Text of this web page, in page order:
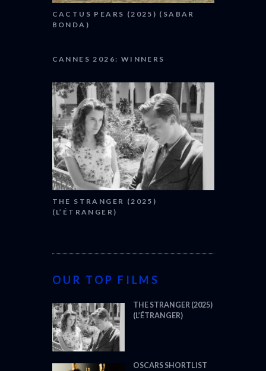
CACTUS PEARS (2025) (SABAR
BONDA)
CANNES 2026: WINNERS
THE STRANGER (2025)
(L’ÉTRANGER)
OUR TOP FILMS
THE STRANGER (2025)
(L’ÉTRANGER)
OSCARS SHORTLIST